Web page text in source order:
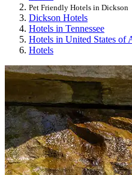
Pet Friendly Hotels in Dickson
Dickson Hotels
Hotels in Tennessee
Hotels in United States of
Hotels